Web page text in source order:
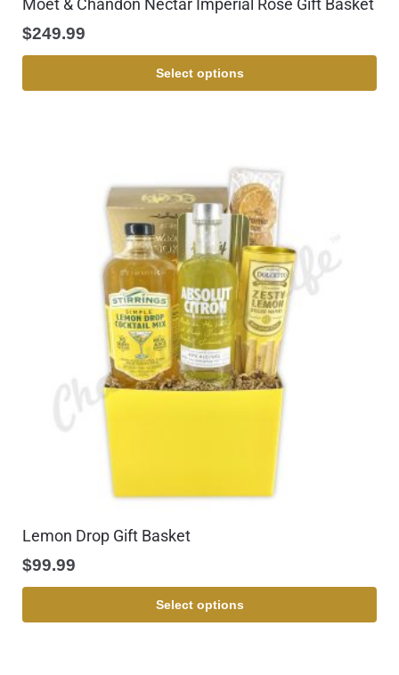
Moët & Chandon Nectar Imperial Rosé Gift Basket
$249.99
Select options
Lemon Drop Gift Basket
$99.99
Select options